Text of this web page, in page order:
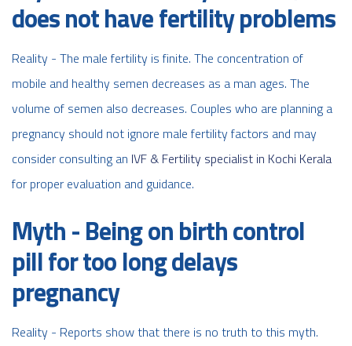
does not have fertility problems
Reality - The male fertility is finite. The concentration of
mobile and healthy semen decreases as a man ages. The
volume of semen also decreases. Couples who are planning a
pregnancy should not ignore male fertility factors and may
consider consulting an IVF & Fertility specialist in Kochi Kerala
for proper evaluation and guidance.
Myth - Being on birth control
pill for too long delays
pregnancy
Reality - Reports show that there is no truth to this myth.